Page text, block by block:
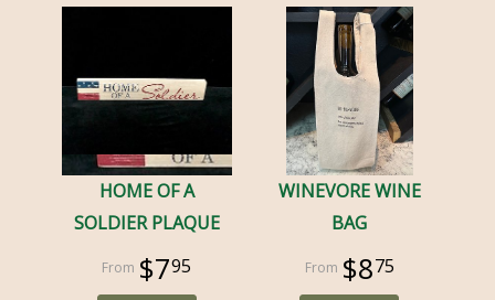
HOME OF A
SOLDIER PLAQUE
$795
WINEVORE WINE
BAG
$875